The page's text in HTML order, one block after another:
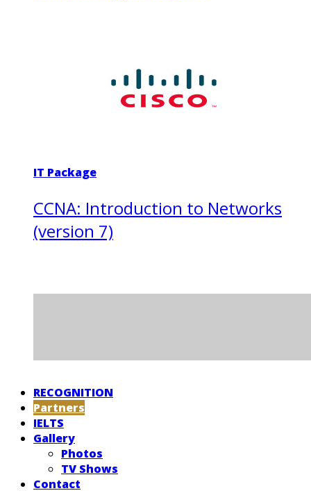
IT Package
CCNA: Introduction to Networks
(version 7)
RECOGNITION
Partners
IELTS
Gallery
Photos
TV Shows
Contact